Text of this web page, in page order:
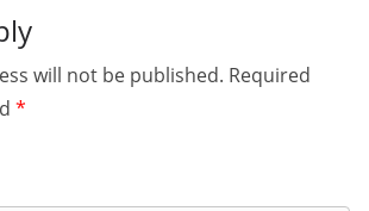
will not be published. Required
*